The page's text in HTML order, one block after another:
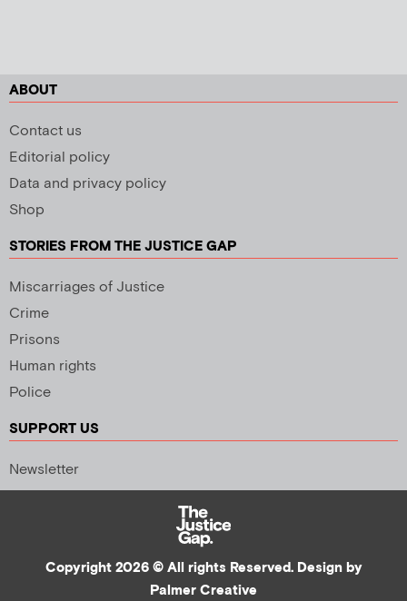
ABOUT
Contact us
Editorial policy
Data and privacy policy
Shop
STORIES FROM THE JUSTICE GAP
Miscarriages of Justice
Crime
Prisons
Human rights
Police
SUPPORT US
Newsletter
Copyright 2026 © All rights Reserved. Design by
Palmer Creative